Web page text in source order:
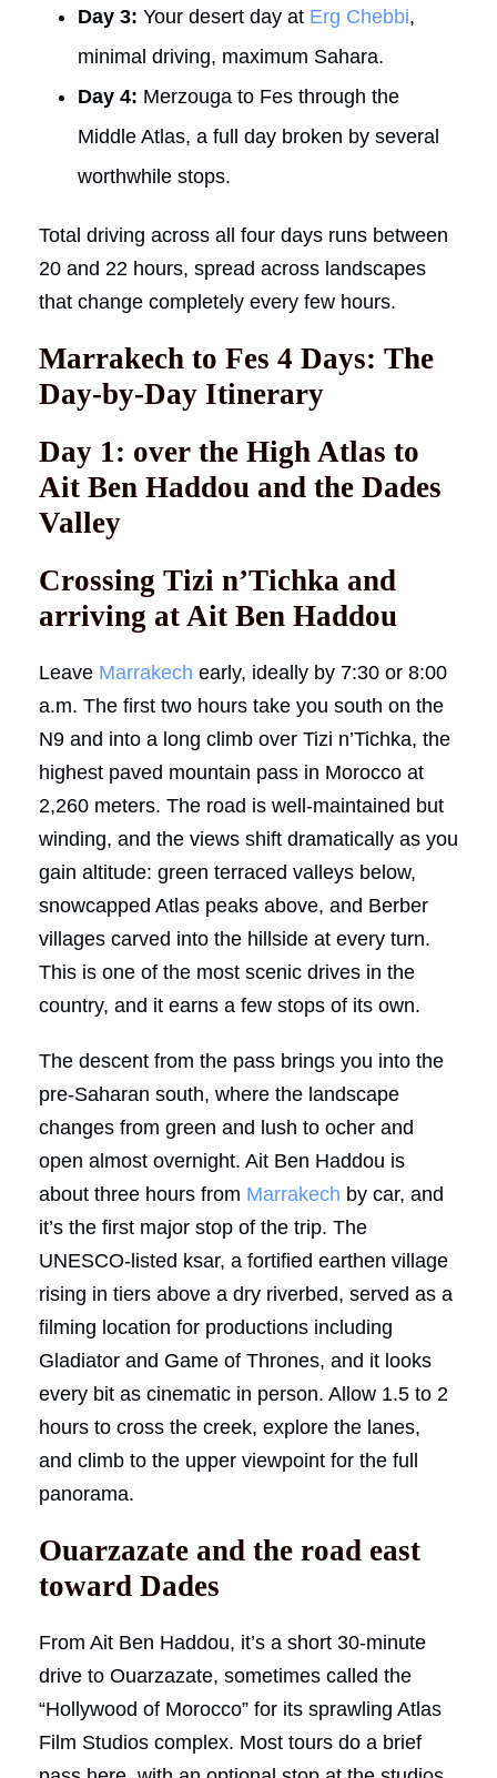
Day 3: Your desert day at Erg Chebbi,
minimal driving, maximum Sahara.
Day 4: Merzouga to Fes through the
Middle Atlas, a full day broken by several
worthwhile stops.
Total driving across all four days runs between
20 and 22 hours, spread across landscapes
that change completely every few hours.
Marrakech to Fes 4 Days: The
Day-by-Day Itinerary
Day 1: over the High Atlas to
Ait Ben Haddou and the Dades
Valley
Crossing Tizi n’Tichka and
arriving at Ait Ben Haddou
Leave Marrakech early, ideally by 7:30 or 8:00
a.m. The first two hours take you south on the
N9 and into a long climb over Tizi n’Tichka, the
highest paved mountain pass in Morocco at
2,260 meters. The road is well-maintained but
winding, and the views shift dramatically as you
gain altitude: green terraced valleys below,
snowcapped Atlas peaks above, and Berber
villages carved into the hillside at every turn.
This is one of the most scenic drives in the
country, and it earns a few stops of its own.
The descent from the pass brings you into the
pre-Saharan south, where the landscape
changes from green and lush to ocher and
open almost overnight. Ait Ben Haddou is
about three hours from Marrakech by car, and
it’s the first major stop of the trip. The
UNESCO-listed ksar, a fortified earthen village
rising in tiers above a dry riverbed, served as a
filming location for productions including
Gladiator and Game of Thrones, and it looks
every bit as cinematic in person. Allow 1.5 to 2
hours to cross the creek, explore the lanes,
and climb to the upper viewpoint for the full
panorama.
Ouarzazate and the road east
toward Dades
From Ait Ben Haddou, it’s a short 30-minute
drive to Ouarzazate, sometimes called the
“Hollywood of Morocco” for its sprawling Atlas
Film Studios complex. Most tours do a brief